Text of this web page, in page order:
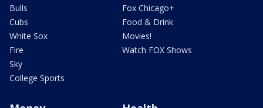
Bulls
Cubs
White Sox
Fire
Sky
College Sports
Fox Chicago+
Food & Drink
Movies!
Watch FOX Shows